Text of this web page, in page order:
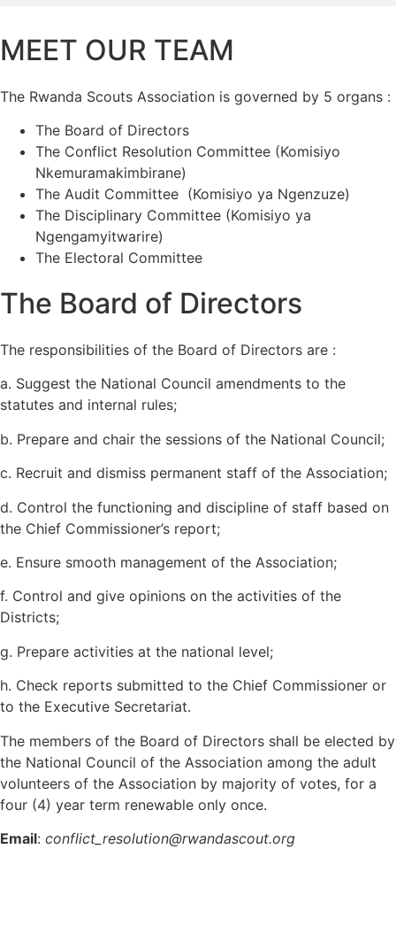
MEET OUR TEAM
The Rwanda Scouts Association is governed by 5 organs :
The Board of Directors
The Conflict Resolution Committee (Komisiyo
Nkemuramakimbirane)
The Audit Committee (Komisiyo ya Ngenzuze)
The Disciplinary Committee (Komisiyo ya
Ngengamyitwarire)
The Electoral Committee
The Board of Directors
The responsibilities of the Board of Directors are :
a. Suggest the National Council amendments to the
statutes and internal rules;
b. Prepare and chair the sessions of the National Council;
c. Recruit and dismiss permanent staff of the Association;
d. Control the functioning and discipline of staff based on
the Chief Commissioner’s report;
e. Ensure smooth management of the Association;
f. Control and give opinions on the activities of the
Districts;
g. Prepare activities at the national level;
h. Check reports submitted to the Chief Commissioner or
to the Executive Secretariat.
The members of the Board of Directors shall be elected by
the National Council of the Association among the adult
volunteers of the Association by majority of votes, for a
four (4) year term renewable only once.
Email: conflict_resolution@rwandascout.org